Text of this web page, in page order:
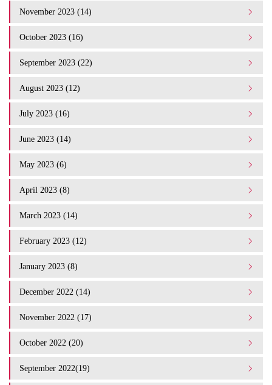
November 2023 (14)
October 2023 (16)
September 2023 (22)
August 2023 (12)
July 2023 (16)
June 2023 (14)
May 2023 (6)
April 2023 (8)
March 2023 (14)
February 2023 (12)
January 2023 (8)
December 2022 (14)
November 2022 (17)
October 2022 (20)
September 2022(19)